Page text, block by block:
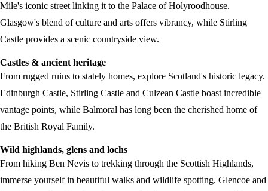
Mile's iconic street linking it to the Palace of Holyroodhouse.
Glasgow's blend of culture and arts offers vibrancy, while Stirling
Castle provides a scenic countryside view.
Castles & ancient heritage
From rugged ruins to stately homes, explore Scotland's historic legacy.
Edinburgh Castle, Stirling Castle and Culzean Castle boast incredible
vantage points, while Balmoral has long been the cherished home of
the British Royal Family.
Wild highlands, glens and lochs
From hiking Ben Nevis to trekking through the Scottish Highlands,
immerse yourself in beautiful walks and wildlife spotting. Glencoe and